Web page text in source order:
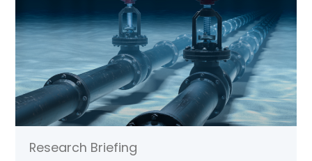
Research Briefing